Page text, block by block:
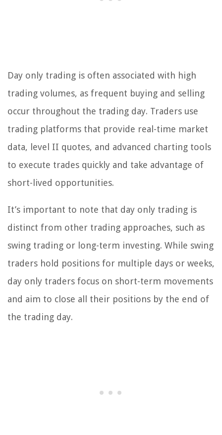
Day only trading is often associated with high
trading volumes, as frequent buying and selling
occur throughout the trading day. Traders use
trading platforms that provide real-time market
data, level II quotes, and advanced charting tools
to execute trades quickly and take advantage of
short-lived opportunities.
It’s important to note that day only trading is
distinct from other trading approaches, such as
swing trading or long-term investing. While swing
traders hold positions for multiple days or weeks,
day only traders focus on short-term movements
and aim to close all their positions by the end of
the trading day.